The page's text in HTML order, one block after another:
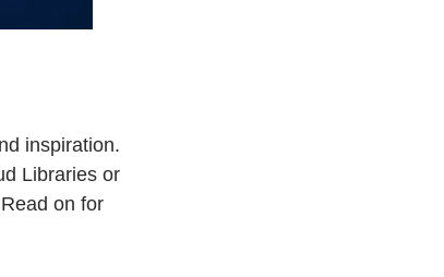
inspiration.
Libraries or
on for